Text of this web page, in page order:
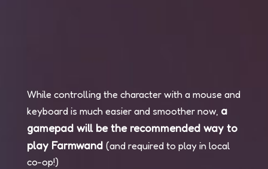
While controlling the character with a mouse and
keyboard is much easier and smoother now, a
gamepad will be the recommended way to
play Farmwand (and required to play in local
co-op!)